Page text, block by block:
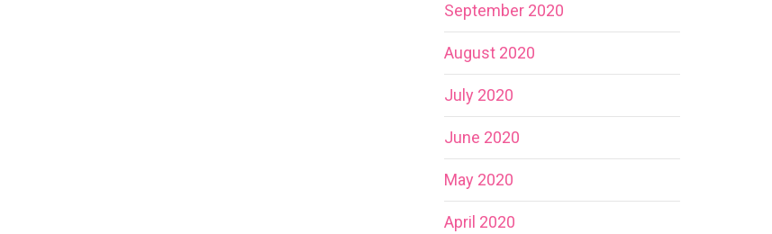
September 2020
August 2020
July 2020
June 2020
May 2020
April 2020